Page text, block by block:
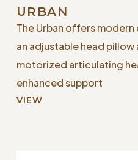
URBAN
The Urban offers
an adjustable head pillow
motorized articulating
enhanced support
VIEW